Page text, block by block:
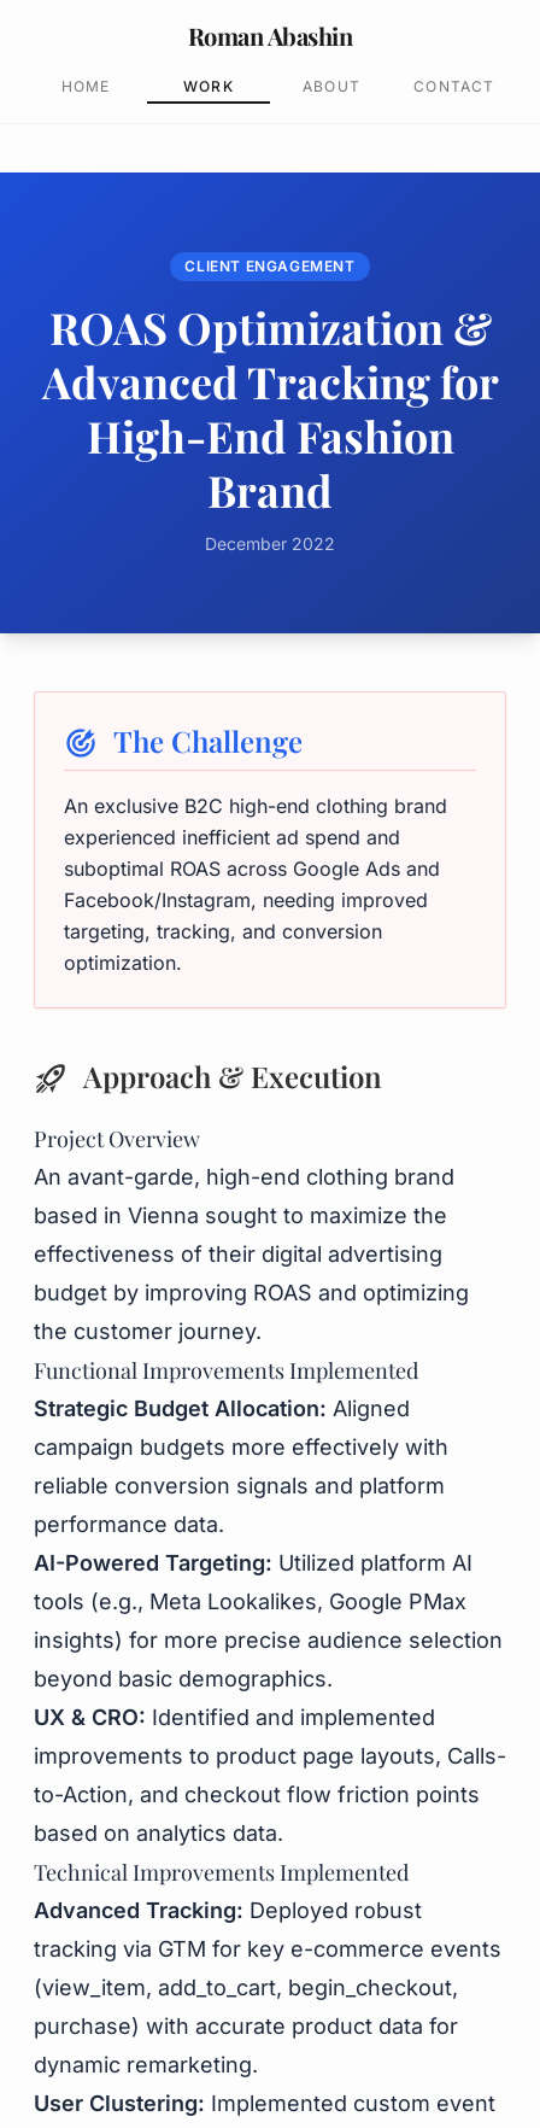
Roman Abashin
HOME WORK ABOUT CONTACT
CLIENT ENGAGEMENT
ROAS Optimization &
Advanced Tracking for
High-End Fashion
Brand
December 2022
The Challenge
An exclusive B2C high-end clothing brand
experienced inefficient ad spend and
suboptimal ROAS across Google Ads and
Facebook/Instagram, needing improved
targeting, tracking, and conversion
optimization.
Approach & Execution
Project Overview
An avant-garde, high-end clothing brand
based in Vienna sought to maximize the
effectiveness of their digital advertising
budget by improving ROAS and optimizing
the customer journey.
Functional Improvements Implemented
Strategic Budget Allocation: Aligned
campaign budgets more effectively with
reliable conversion signals and platform
performance data.
AI-Powered Targeting: Utilized platform AI
tools (e.g., Meta Lookalikes, Google PMax
insights) for more precise audience selection
beyond basic demographics.
UX & CRO: Identified and implemented
improvements to product page layouts, Calls-
to-Action, and checkout flow friction points
based on analytics data.
Technical Improvements Implemented
Advanced Tracking: Deployed robust
tracking via GTM for key e-commerce events
(view_item, add_to_cart, begin_checkout,
purchase) with accurate product data for
dynamic remarketing.
User Clustering: Implemented custom event